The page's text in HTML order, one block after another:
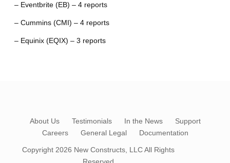
– Eventbrite (EB) – 4 reports
– Cummins (CMI) – 4 reports
– Equinix (EQIX) – 3 reports
About Us Testimonials In the News
Support
Careers
General Legal Documentation
Copyright 2026 New Constructs, LLCAll Rights